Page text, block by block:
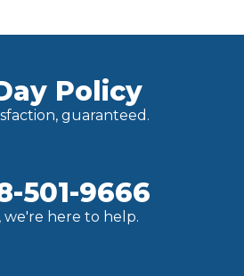
Policy
guaranteed.
501-9666
we're here to help.